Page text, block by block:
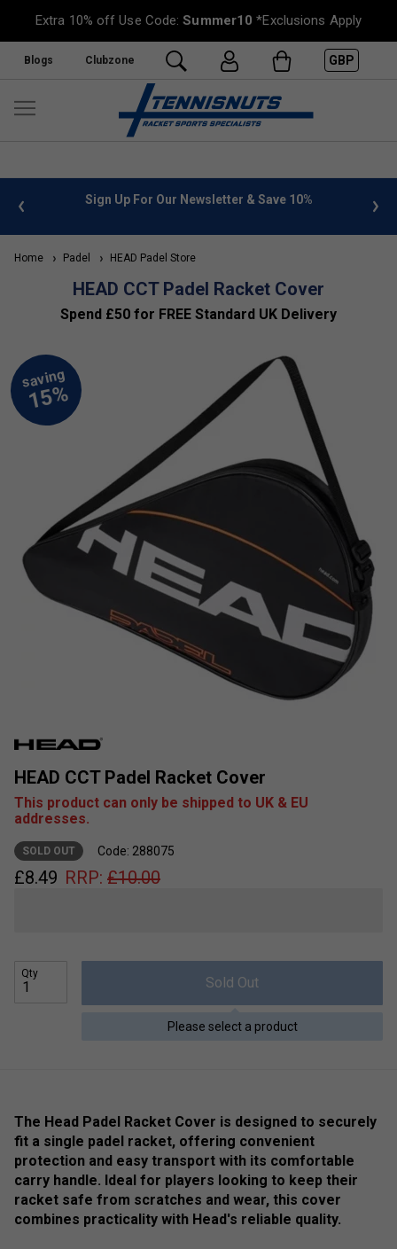
Extra 10% off Use Code:Summer10 *Exclusions Apply
Blogs Clubzone GBP
info Sign Up For Our Newsletter & Save 10%
Home Padel HEAD Padel Store
HEAD CCT Padel Racket Cover
Spend £50 for FREE Standard UK Delivery
HEAD CCT Padel Racket Cover
This product can only be shipped to UK & EU
addresses.
SOLD OUT Code: 288075
£8.49 RRP: £10.00
Qty
Sold Out
Please select a product
The Head Padel Racket Cover is designed to securely
fit a single padel racket, offering convenient
protection and easy transport with its comfortable
carry handle. Ideal for players looking to keep their
racket safe from scratches and wear, this cover
combines practicality with Head's reliable quality.